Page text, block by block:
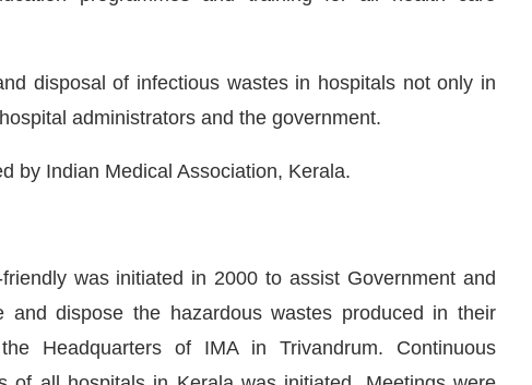
disposal of infectious wastes in hospitals not only in
administrators and the government.
by Indian Medical Association, Kerala.
was initiated in 2000 to assist Government and
and dispose the hazardous wastes produced in their
Headquarters of IMA in Trivandrum. Continuous